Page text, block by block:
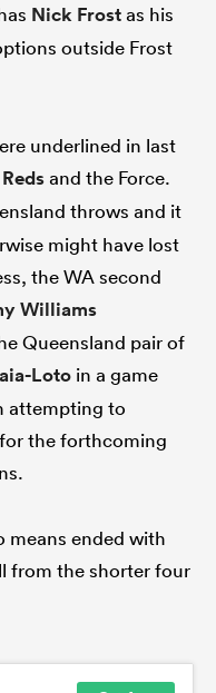
Nick Frostas his
outside Frost
underlined in last
Redsand the Force.
throws and it
might have lost
the WA second
Williams
Queensland pair of
Loto in a game
attempting to
the forthcoming
means ended with
from the shorter four